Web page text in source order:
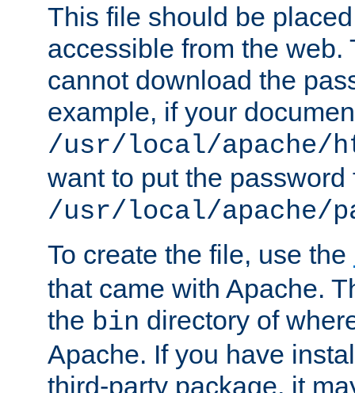
This file should be
accessible from the web.
cannot download the
example, if your
/usr/local/apache/
want to put the password
/usr/local/apache/
To create the file, use the
that came with Apache.
the bin directory of
Apache. If you have
third-party package, it